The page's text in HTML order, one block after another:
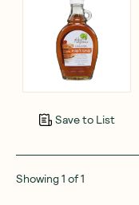
Save to List
Showing1 of1